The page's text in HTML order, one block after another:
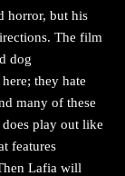
horror, but his
The film
dog
they hate
many of these
play out like
features
Lafia will